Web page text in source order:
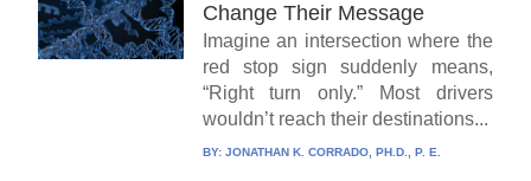
Change Their Message
Imagine an intersection where the
red stop sign suddenly means,
“Right turn only.” Most drivers
wouldn’t reach their destinations...
BY: JONATHAN K. CORRADO, PH.D., P. E.